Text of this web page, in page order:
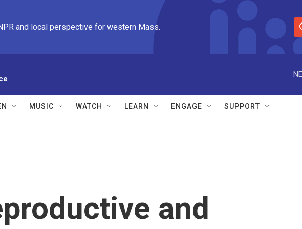
and local perspective for western Mass.
S
e
r
e
MUSIC WATCH LEARN ENGAGE SUPPORT
and